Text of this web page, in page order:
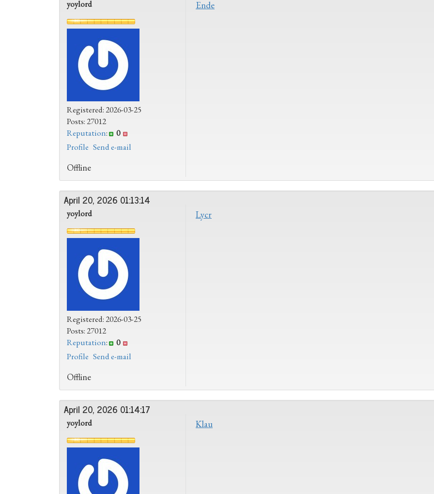
yoylord
Registered: 2026-03-25
Posts: 27012
Reputation:
0
Profile Send e-mail
Ende
Offline
April 20, 2026 01:13:14
yoylord
Registered: 2026-03-25
Posts: 27012
Reputation:
0
Profile Send e-mail
Lycr
Offline
April 20, 2026 01:14:17
yoylord Klau